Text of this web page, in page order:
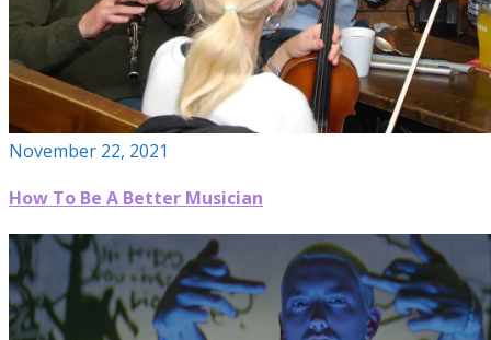
November 22, 2021
How To Be A Better Musician